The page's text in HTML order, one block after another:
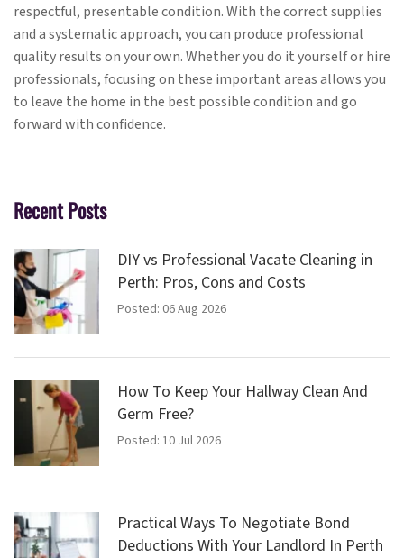
respectful, presentable condition. With the correct supplies
and a systematic approach, you can produce professional
quality results on your own. Whether you do it yourself or hire
professionals, focusing on these important areas allows you
to leave the home in the best possible condition and go
forward with confidence.
Recent Posts
DIY vs Professional Vacate Cleaning in
Perth: Pros, Cons and Costs
Posted: 06 Aug 2026
How To Keep Your Hallway Clean And
Germ Free?
Posted: 10 Jul 2026
Practical Ways To Negotiate Bond
Deductions With Your Landlord In Perth